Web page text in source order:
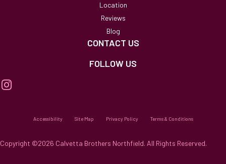
Location
Reviews
Blog
CONTACT US
FOLLOW US
Accessibility Site Map Privacy Policy Terms & Conditions
Copyright ©2026 Calvetta Brothers Northfield. All Rights Reserved.